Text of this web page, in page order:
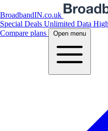
BroadbandIN.co.uk
Special Deals Unlimited Data
Compare plans
Open menu